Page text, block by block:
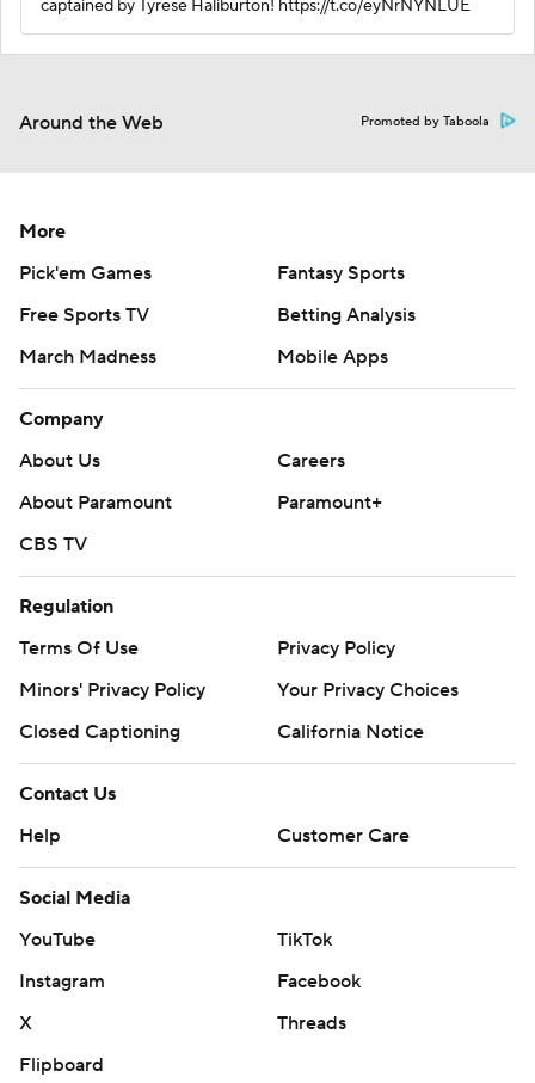
captained by Tyrese Haliburton! https://t.co/eyNrNYNLUE
Around the Web Promoted by Taboola
More
Pick'em Games
Fantasy Sports
Free Sports TV
Betting Analysis
March Madness
Mobile Apps
Company
About Us
Careers
About Paramount
Paramount+
CBS TV
Regulation
Terms Of Use
Privacy Policy
Minors' Privacy Policy
Your Privacy Choices
Closed Captioning
California Notice
Contact Us
Help
Customer Care
Social Media
YouTube
TikTok
Instagram
Facebook
X
Threads
Flipboard